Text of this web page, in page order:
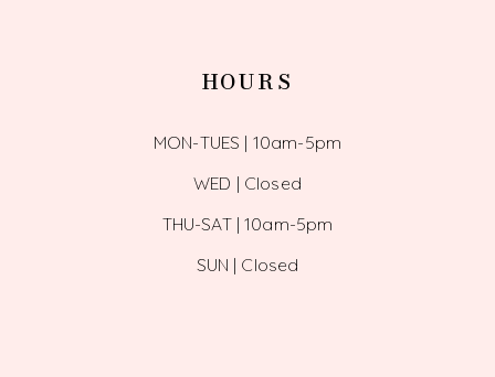
HOURS
MON-TUES | 10am-5pm
WED | Closed
THU-SAT | 10am-5pm
SUN | Closed